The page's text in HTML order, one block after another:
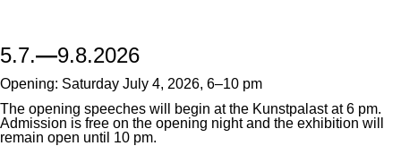
5.7.—9.8.2026
Opening: Saturday July 4, 2026, 6–10 pm
The opening speeches will begin at the Kunstpalast at 6 pm.
Admission is free on the opening night and the exhibition will
remain open until 10 pm.